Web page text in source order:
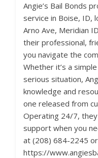
Angie’s Bail Bonds
service in Boise, ID,
Arno Ave, Meridian
their professional,
you navigate the
Whether it’s a
serious situation,
knowledge and
one released from
Operating 24/7,
support when you
at (208) 684-2245
https://